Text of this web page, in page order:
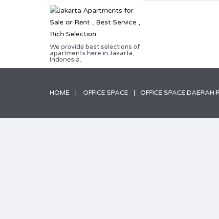
We provide best selections of
apartments here in Jakarta,
Indonesia.
HOME OFFICE SPACE OFFICE SPACE DAERAH